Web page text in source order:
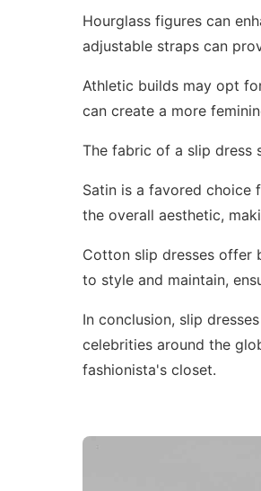
Hourglass figures can
adjustable straps can
Athletic builds may opt
can create a more
The fabric of a slip dress
Satin is a favored choice
the overall aesthetic,
Cotton slip dresses offer
to style and maintain,
In conclusion, slip
celebrities around the
fashionista's closet.